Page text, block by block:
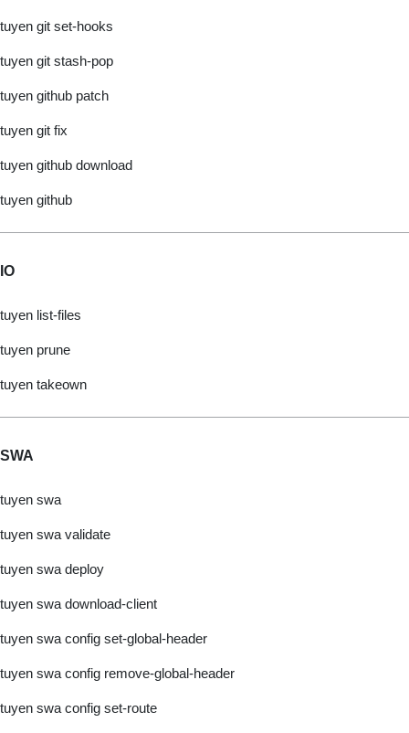
tuyen git set-hooks
tuyen git stash-pop
tuyen github patch
tuyen git fix
tuyen github download
tuyen github
IO
tuyen list-files
tuyen prune
tuyen takeown
SWA
tuyen swa
tuyen swa validate
tuyen swa deploy
tuyen swa download-client
tuyen swa config set-global-header
tuyen swa config remove-global-header
tuyen swa config set-route